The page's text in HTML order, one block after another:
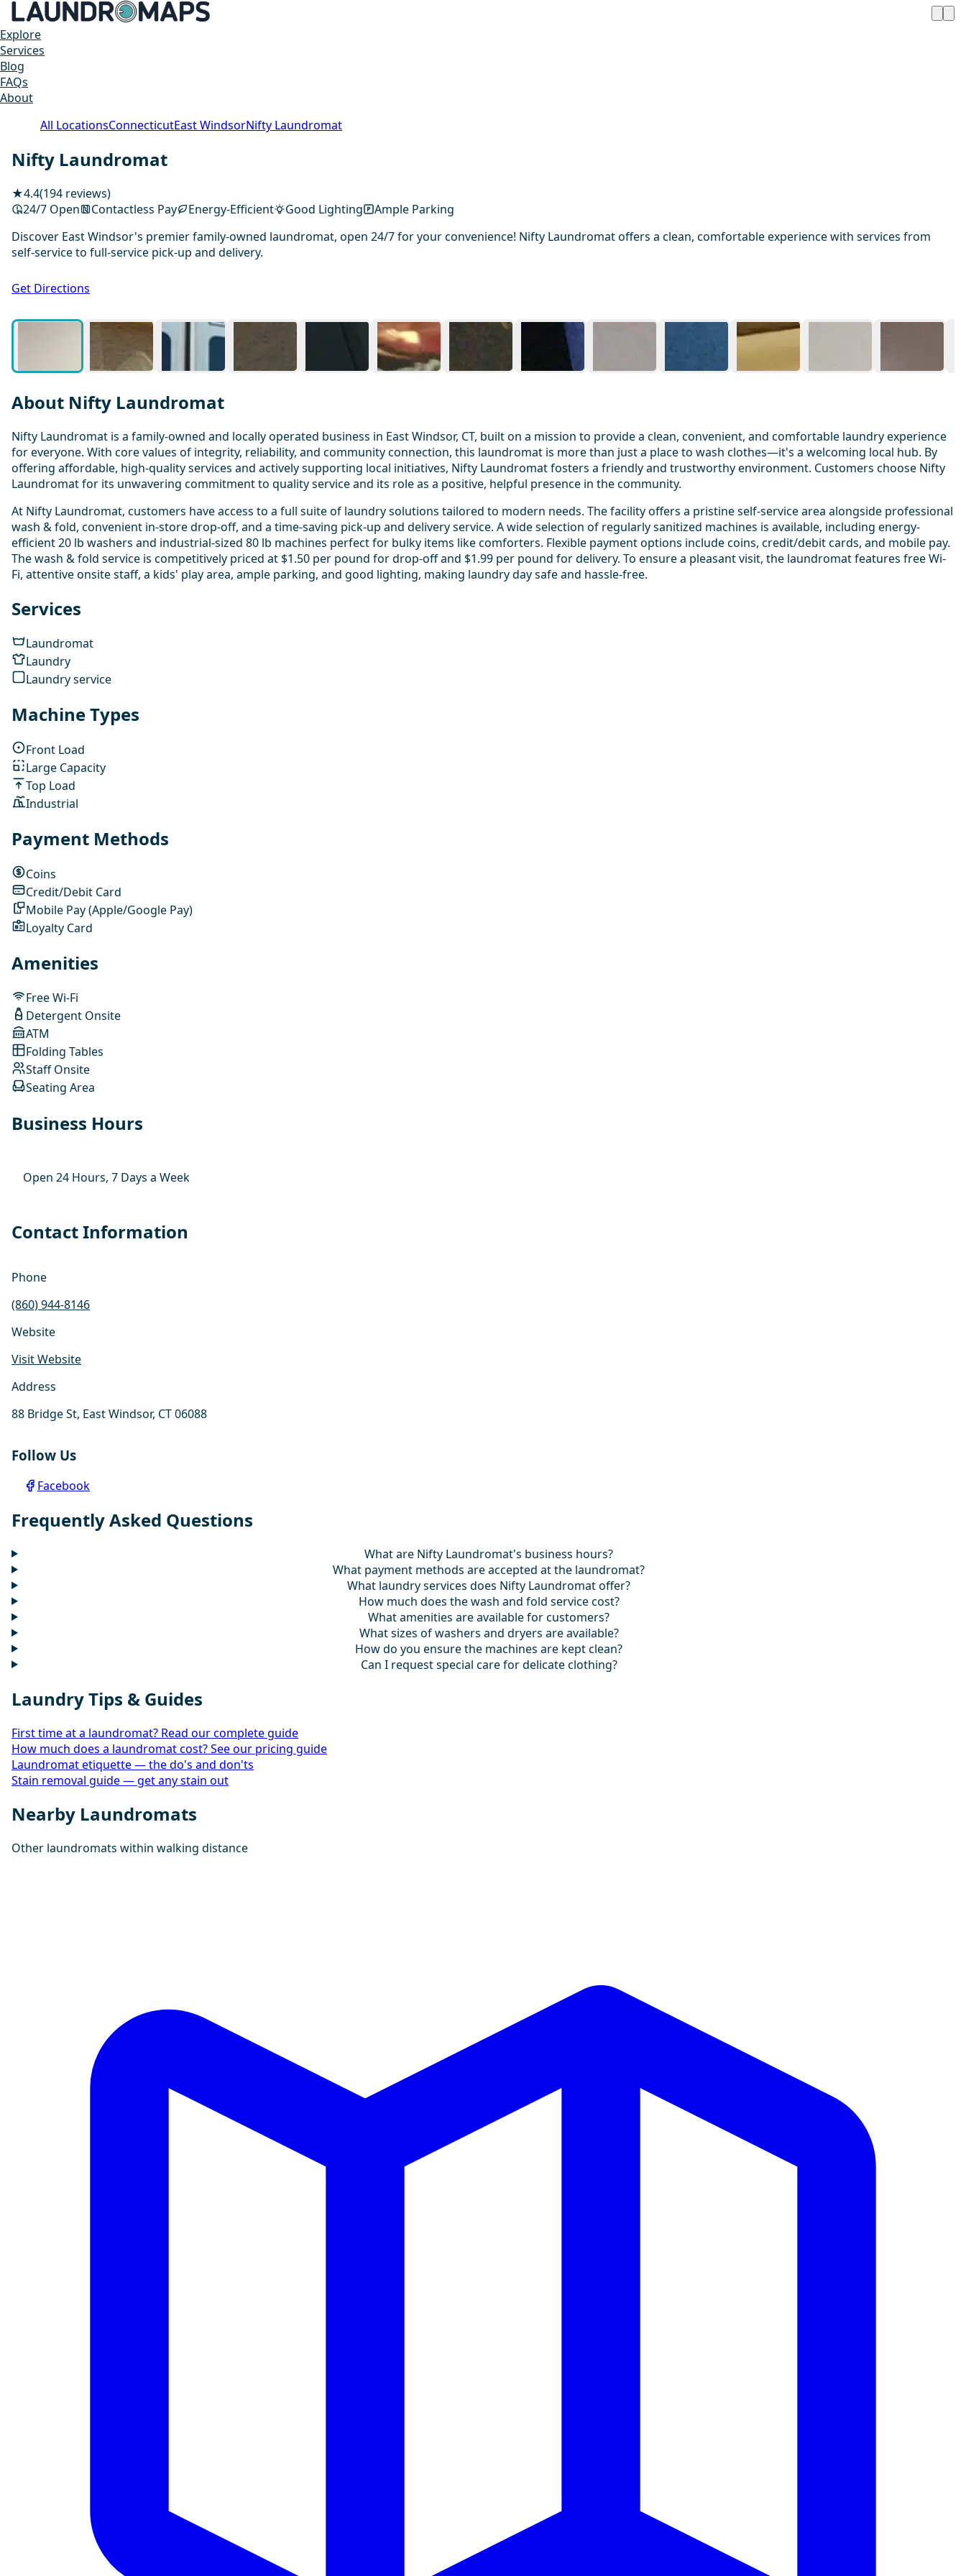
Explore
Services
Blog
FAQs
About
All LocationsConnecticutEast WindsorNifty Laundromat
Nifty Laundromat
★4.4(194 reviews)
24/7 Open
Contactless Pay Energy-Efficient Good Lighting
Ample Parking
Discover East Windsor's premier family-owned laundromat, open 24/7 for your convenience! Nifty Laundromat offers a clean, comfortable experience with services from
self-service to full-service pick-up and delivery.
Get Directions
About Nifty Laundromat
Nifty Laundromat is a family-owned and locally operated business in East Windsor, CT, built on a mission to provide a clean, convenient, and comfortable laundry experience
for everyone. With core values of integrity, reliability, and community connection, this laundromat is more than just a place to wash clothes—it's a welcoming local hub. By
offering affordable, high-quality services and actively supporting local initiatives, Nifty Laundromat fosters a friendly and trustworthy environment. Customers choose Nifty
Laundromat for its unwavering commitment to quality service and its role as a positive, helpful presence in the community.
At Nifty Laundromat, customers have access to a full suite of laundry solutions tailored to modern needs. The facility offers a pristine self-service area alongside professional
wash & fold, convenient in-store drop-off, and a time-saving pick-up and delivery service. A wide selection of regularly sanitized machines is available, including energy-
efficient 20 lb washers and industrial-sized 80 lb machines perfect for bulky items like comforters. Flexible payment options include coins, credit/debit cards, and mobile pay.
The wash & fold service is competitively priced at $1.50 per pound for drop-off and $1.99 per pound for delivery. To ensure a pleasant visit, the laundromat features free Wi-
Fi, attentive onsite staff, a kids' play area, ample parking, and good lighting, making laundry day safe and hassle-free.
Services
Laundromat
Laundry
Laundry service
Machine Types
Front Load
Large Capacity
Top Load
Industrial
Payment Methods
Coins
Credit/Debit Card
Mobile Pay (Apple/Google Pay)
Loyalty Card
Amenities
Free Wi-Fi
Detergent Onsite
ATM
Folding Tables
Staff Onsite
Seating Area
Business Hours
Open 24 Hours, 7 Days a Week
Contact Information
Phone
(860) 944-8146
Website
Visit Website
Address
88 Bridge St, East Windsor, CT 06088
Follow Us
Facebook
Frequently Asked Questions
What are Nifty Laundromat's business hours?
What payment methods are accepted at the laundromat?
What laundry services does Nifty Laundromat offer?
How much does the wash and fold service cost?
What amenities are available for customers?
What sizes of washers and dryers are available?
How do you ensure the machines are kept clean?
Can I request special care for delicate clothing?
Laundry Tips & Guides
First time at a laundromat? Read our complete guide
How much does a laundromat cost? See our pricing guide
Laundromat etiquette — the do's and don'ts
Stain removal guide — get any stain out
Nearby Laundromats
Other laundromats within walking distance